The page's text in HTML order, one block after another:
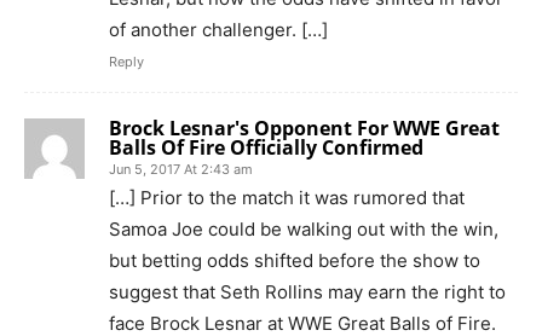
of another challenger. […]
Reply
Brock Lesnar's Opponent For WWE Great
Balls Of Fire Officially Confirmed
Jun 5, 2017 At 2:43 am
[…] Prior to the match it was rumored that
Samoa Joe could be walking out with the win,
but betting odds shifted before the show to
suggest that Seth Rollins may earn the right to
face Brock Lesnar at WWE Great Balls of Fire.